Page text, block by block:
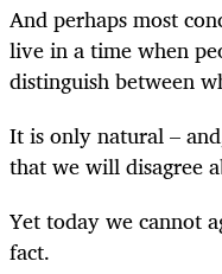
And perhaps most
live in a time when
distinguish between
It is only natural –
that we will disagree
Yet today we cannot
fact.